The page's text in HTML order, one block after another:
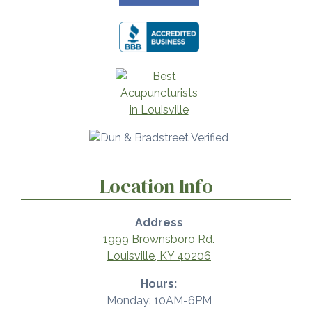
Location Info
Address
1999 Brownsboro Rd.
Louisville, KY 40206
Hours:
Monday: 10AM-6PM